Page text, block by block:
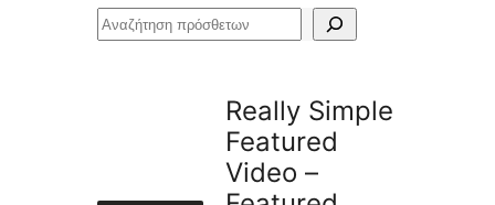
Αναζήτηση
Really Simple
Featured
Video –